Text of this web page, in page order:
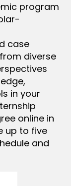
program
case
diverse
in your
online in
up to five
and